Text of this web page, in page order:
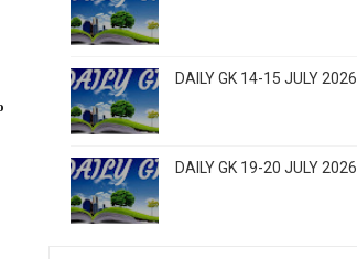
DAILY GK 14-15 JULY 2026
DAILY GK 19-20 JULY 2026